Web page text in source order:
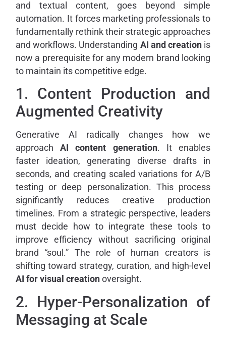
and textual content, goes beyond simple
automation. It forces marketing professionals to
fundamentally rethink their strategic approaches
and workflows. Understanding AI and creation is
now a prerequisite for any modern brand looking
to maintain its competitive edge.
1. Content Production and
Augmented Creativity
Generative AI radically changes how we
approachAI content generation. It enables
faster ideation, generating diverse drafts in
seconds, and creating scaled variations for A/B
testing or deep personalization. This process
significantly reduces creative production
timelines. From a strategic perspective, leaders
must decide how to integrate these tools to
improve efficiency without sacrificing original
brand “soul.” The role of human creators is
shifting toward strategy, curation, and high-level
AI for visual creationoversight.
2. Hyper-Personalization of
Messaging at Scale